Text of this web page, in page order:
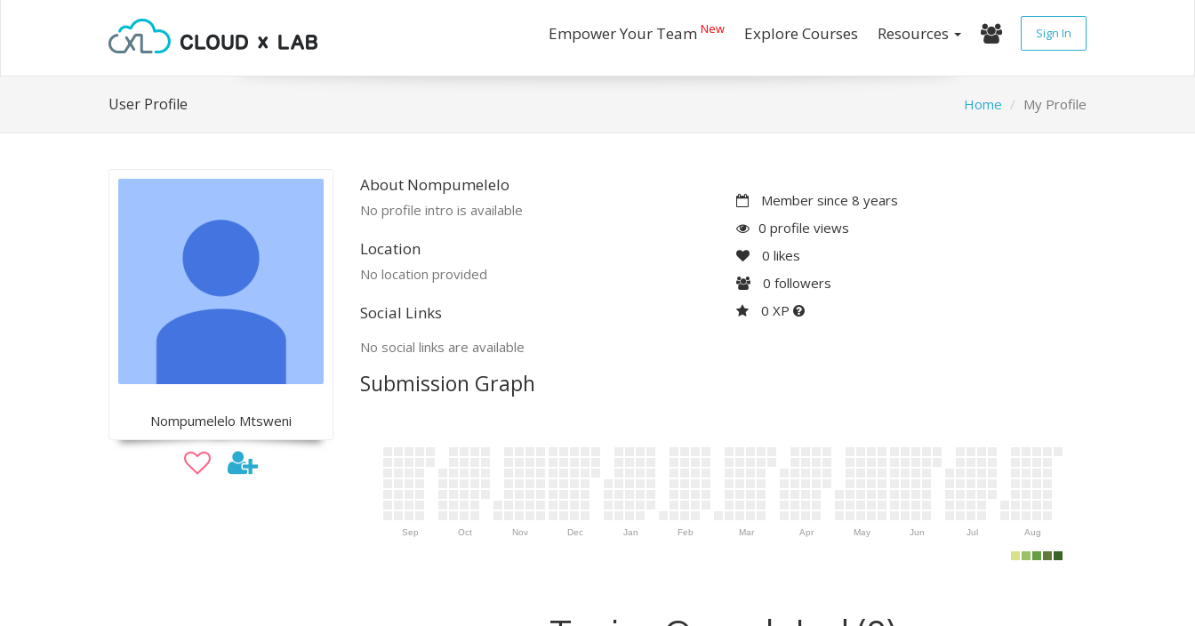
Empower Your Team New Explore Courses Resources Sign In
User Profile Home My Profile
Nompumelelo Mtsweni
About Nompumelelo
No profile intro is available
Location
No location provided
Social Links
No social links are available
Member since 8 years
0 profile views
0 likes
0 followers
0 XP
Submission Graph
Sep Oct Nov Dec Jan Feb Mar Apr May Jun Jul Aug